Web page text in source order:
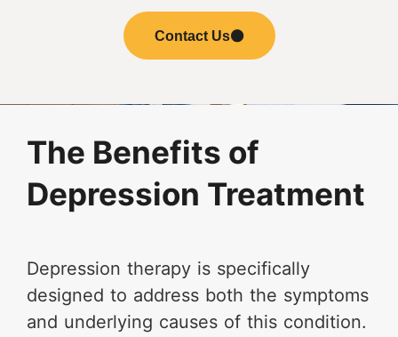
Contact Us
The Benefits of
Depression Treatment
Depression therapy is specifically
designed to address both the symptoms
and underlying causes of this condition.